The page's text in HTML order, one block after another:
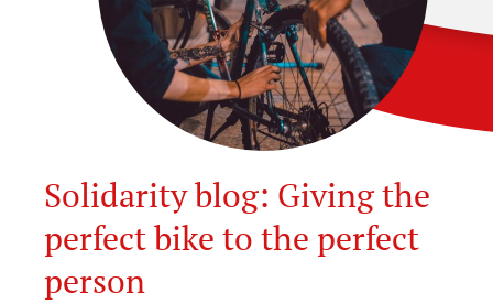
Solidarity blog: Giving the
perfect bike to the perfect
person